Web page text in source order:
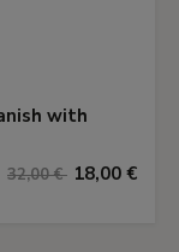
with
32,00 € 18,00 €